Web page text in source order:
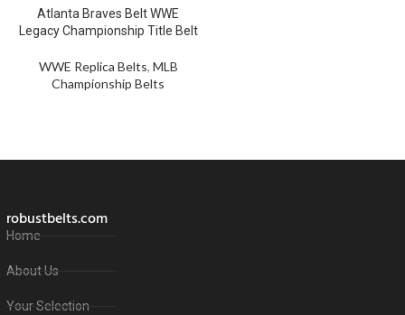
Atlanta Braves Belt WWE
Legacy Championship Title Belt
WWE Replica Belts, MLB
Championship Belts
robustbelts.com
Home
About Us
Your Selection